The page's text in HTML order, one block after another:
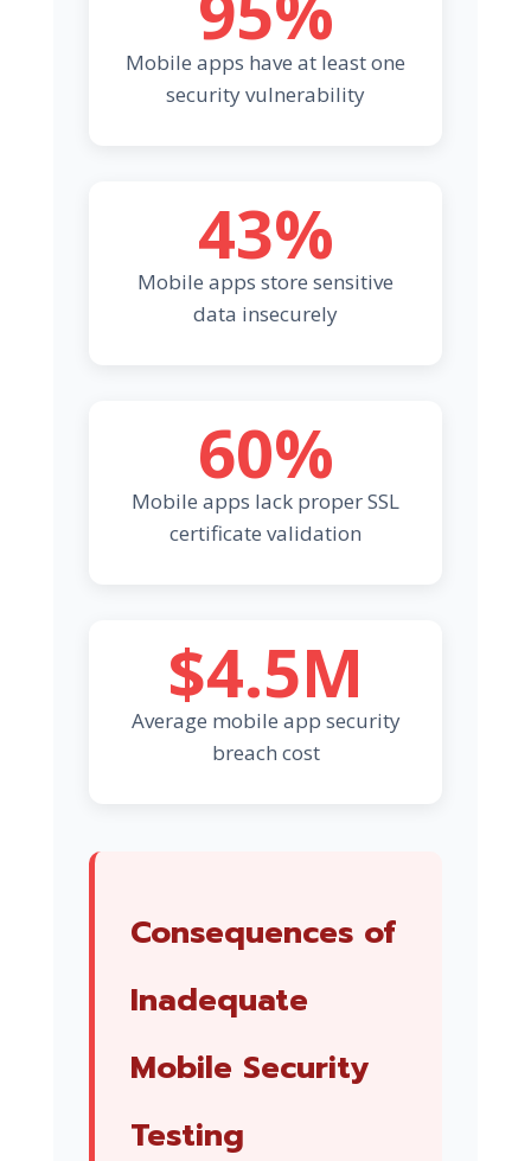
Mobile apps have at least one
security vulnerability
43%
Mobile apps store sensitive
data insecurely
60%
Mobile apps lack proper SSL
certificate validation
$4.5M
Average mobile app security
breach cost
Consequences of
Inadequate
Mobile Security
Testing